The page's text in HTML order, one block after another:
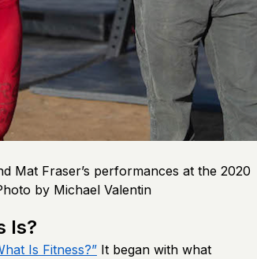
Mat Fraser’s performances at the 2020
by Michael Valentin
Is?
Is Fitness?” It began with what